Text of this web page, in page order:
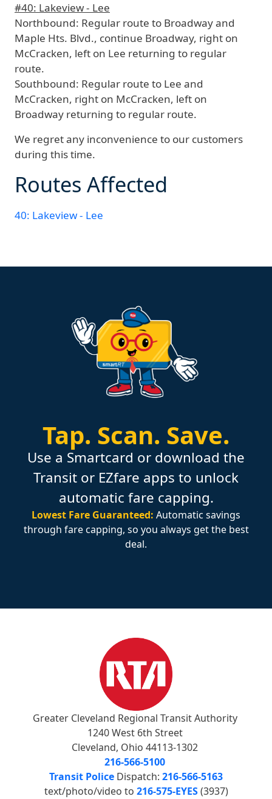
#40: Lakeview - Lee
Northbound: Regular route to Broadway and
Maple Hts. Blvd., continue Broadway, right on
McCracken, left on Lee returning to regular
route.
Southbound: Regular route to Lee and
McCracken, right on McCracken, left on
Broadway returning to regular route.
We regret any inconvenience to our customers
during this time.
Routes Affected
40: Lakeview - Lee
Tap. Scan. Save.
Use a Smartcard or download the
Transit or EZfare apps to unlock
automatic fare capping.
Lowest Fare Guaranteed: Automatic savings
through fare capping, so you always get the best
deal.
Greater Cleveland Regional Transit Authority
1240 West 6th Street
Cleveland, Ohio 44113-1302
216-566-5100
Transit Police Dispatch: 216-566-5163
text/photo/video to 216-575-EYES(3937)